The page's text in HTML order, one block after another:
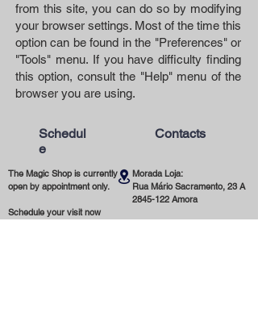
from this site, you can do so by modifying
your browser settings. Most of the time this
option can be found in the "Preferences" or
"Tools" menu. If you have difficulty finding
this option, consult the "Help" menu of the
browser you are using.
Schedul
e
The Magic Shop is currently
open by appointment only.
Schedule your visit now
Contacts
Morada Loja:
Rua Mário Sacramento, 23 A
2845-122 Amora